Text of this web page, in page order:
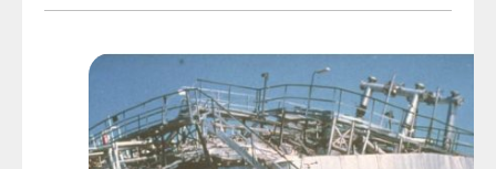
quality purified phosphoric acid (PPA). The Travertine
sulphur used in the process of making PPA, providing a
virtually closed loop system. The PPA produced using
the process met specifications required for both LFP
batteries as well as fertilizers. The companies have
begun work to advance the PPA demonstration plant